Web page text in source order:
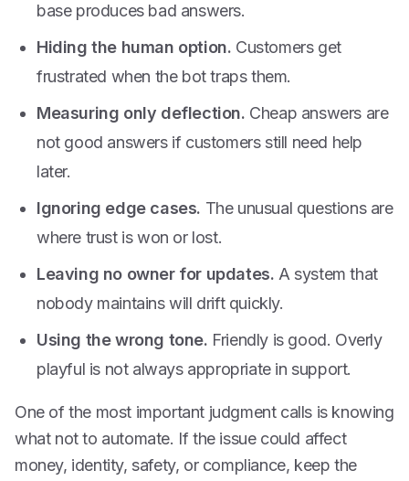
base produces bad answers.
Hiding the human option. Customers get
frustrated when the bot traps them.
Measuring only deflection. Cheap answers are
not good answers if customers still need help
later.
Ignoring edge cases. The unusual questions are
where trust is won or lost.
Leaving no owner for updates. A system that
nobody maintains will drift quickly.
Using the wrong tone. Friendly is good. Overly
playful is not always appropriate in support.
One of the most important judgment calls is knowing
what not to automate. If the issue could affect
money, identity, safety, or compliance, keep the